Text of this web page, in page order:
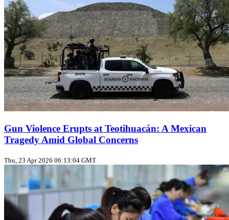
Gun Violence Erupts at Teotihuacán: A Mexican
Tragedy Amid Global Concerns
Thu, 23 Apr 2026 06:13:04 GMT